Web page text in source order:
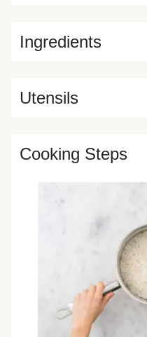
Ingredients
Utensils
Cooking Steps